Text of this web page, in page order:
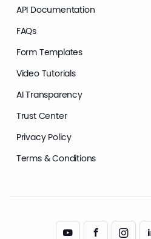
API Documentation
FAQs
Form Templates
Video Tutorials
AI Transparency
Trust Center
Privacy Policy
Terms & Conditions